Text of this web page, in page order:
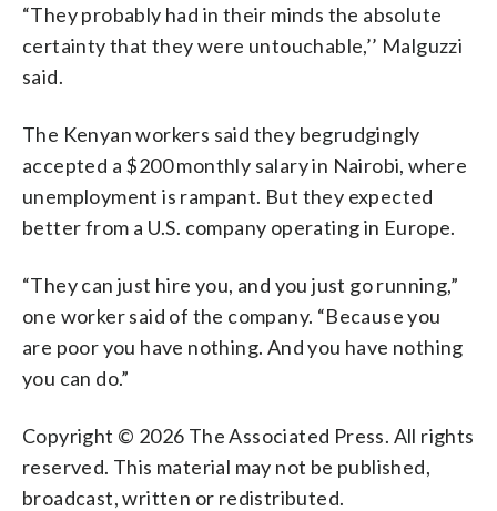
“They probably had in their minds the absolute
certainty that they were untouchable,’’ Malguzzi
said.
The Kenyan workers said they begrudgingly
accepted a $200 monthly salary in Nairobi, where
unemployment is rampant. But they expected
better from a U.S. company operating in Europe.
“They can just hire you, and you just go running,”
one worker said of the company. “Because you
are poor you have nothing. And you have nothing
you can do.”
Copyright © 2026 The Associated Press. All rights
reserved. This material may not be published,
broadcast, written or redistributed.